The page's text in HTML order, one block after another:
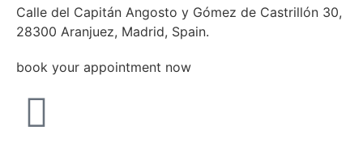
Calle del Capitán Angosto y Gómez de Castrillón 30,
28300 Aranjuez, Madrid, Spain.
book your appointment now